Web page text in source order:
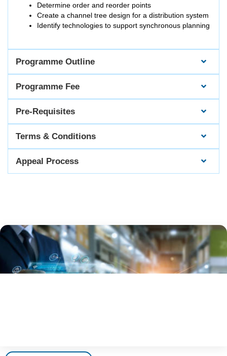
Determine order and reorder points
Create a channel tree design for a distribution system
Identify technologies to support synchronous planning
Programme Outline
Programme Fee
Pre-Requisites
Terms & Conditions
Appeal Process